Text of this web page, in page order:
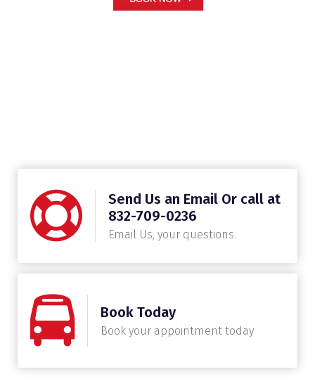
Send Us an Email Or call at
832-709-0236
Email Us, your questions.
Book Today
Book your appointment today